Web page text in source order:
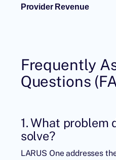
Provider Revenue
Frequently
Questions
1. What problem
solve?
LARUS One addresses